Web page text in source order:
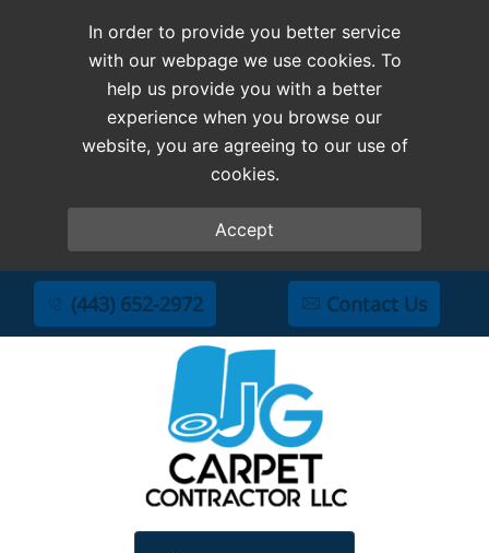
(443) 652-2972 Contact Us
In order to provide you better service
with our webpage we use cookies. To
help us provide you with a better
experience when you browse our
website, you are agreeing to our use of
cookies.
Accept